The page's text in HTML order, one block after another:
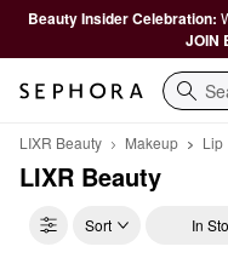
Beauty Insider Celebration:
JOIN
Search
LIXR Beauty Makeup Lip
LIXR Beauty
Sort In